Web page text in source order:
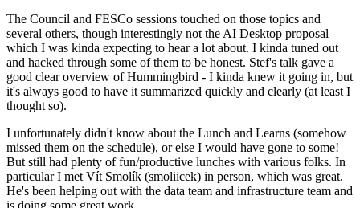
The Council and FESCo sessions touched on those topics and
several others, though interestingly not the AI Desktop proposal
which I was kinda expecting to hear a lot about. I kinda tuned out
and hacked through some of them to be honest. Stef's talk gave a
good clear overview of Hummingbird - I kinda knew it going in, but
it's always good to have it summarized quickly and clearly (at least I
thought so).
I unfortunately didn't know about the Lunch and Learns (somehow
missed them on the schedule), or else I would have gone to some!
But still had plenty of fun/productive lunches with various folks. In
particular I met Vít Smolík (smoliicek) in person, which was great.
He's been helping out with the data team and infrastructure team and